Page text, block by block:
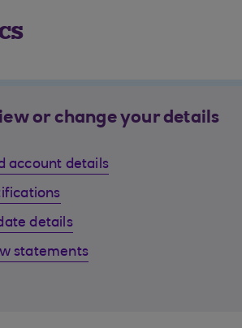
or change your details
account details
details
statements